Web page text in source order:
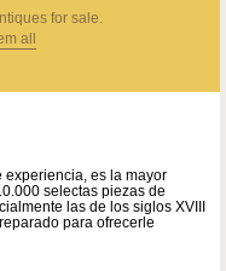
for sale.
all
experiencia, es la mayor
selectas piezas de
las de los siglos XVIII
para ofrecerle